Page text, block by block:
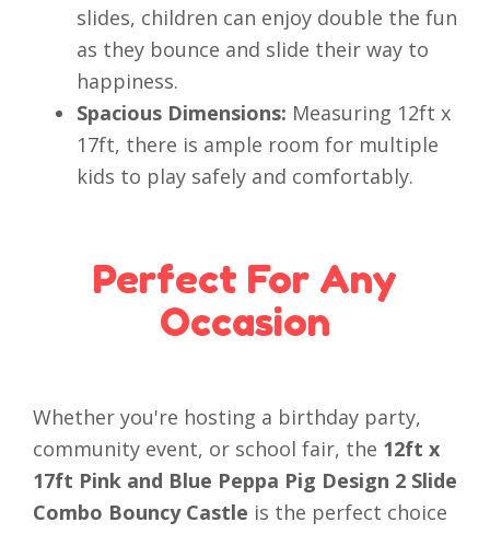
slides, children can enjoy double the fun
as they bounce and slide their way to
happiness.
Spacious Dimensions: Measuring 12ft x
17ft, there is ample room for multiple
kids to play safely and comfortably.
Perfect For Any
Occasion
Whether you're hosting a birthday party,
community event, or school fair, the 12ft x
17ft Pink and Blue Peppa Pig Design 2 Slide
Combo Bouncy Castle is the perfect choice